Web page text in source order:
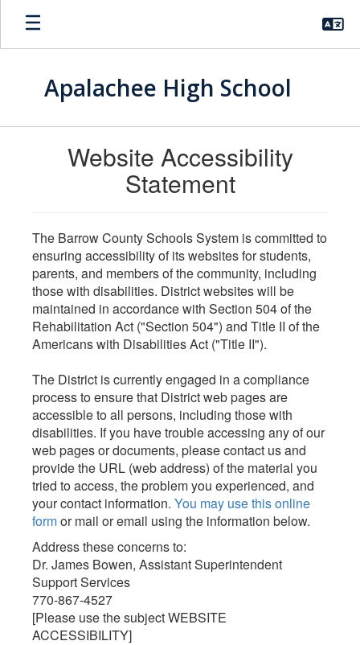
Apalachee High School
Website Accessibility
Statement
The Barrow County Schools System is committed to
ensuring accessibility of its websites for students,
parents, and members of the community, including
those with disabilities. District websites will be
maintained in accordance with Section 504 of the
Rehabilitation Act ("Section 504") and Title II of the
Americans with Disabilities Act ("Title II").
The District is currently engaged in a compliance
process to ensure that District web pages are
accessible to all persons, including those with
disabilities. If you have trouble accessing any of our
web pages or documents, please contact us and
provide the URL (web address) of the material you
tried to access, the problem you experienced, and
your contact information. You may use this online
formor mail or email using the information below.
Address these concerns to:
Dr. James Bowen, Assistant Superintendent
Support Services
770-867-4527
[Please use the subject WEBSITE
ACCESSIBILITY]